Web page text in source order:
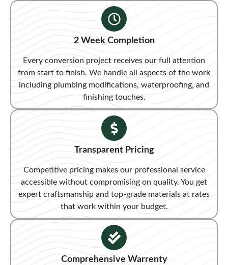
2 Week Completion
Every conversion project receives our full attention
from start to finish. We handle all aspects of the work
including plumbing modifications, waterproofing, and
finishing touches.
Transparent Pricing​
Competitive pricing makes our professional service
accessible without compromising on quality. You get
expert craftsmanship and top-grade materials at rates
that work within your budget.
Comprehensive Warrenty